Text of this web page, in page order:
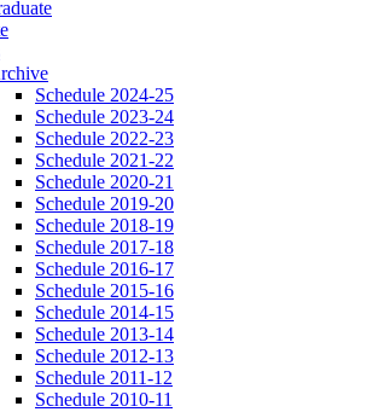
Schedule 2024-25
Schedule 2023-24
Schedule 2022-23
Schedule 2021-22
Schedule 2020-21
Schedule 2019-20
Schedule 2018-19
Schedule 2017-18
Schedule 2016-17
Schedule 2015-16
Schedule 2014-15
Schedule 2013-14
Schedule 2012-13
Schedule 2011-12
Schedule 2010-11